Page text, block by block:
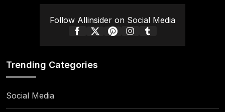
Follow Allinsider on Social Media
Trending Categories
Social Media